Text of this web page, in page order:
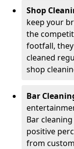
Shop
keep your
the
footfall,
cleaned
shop
Bar
Bar
positive
from